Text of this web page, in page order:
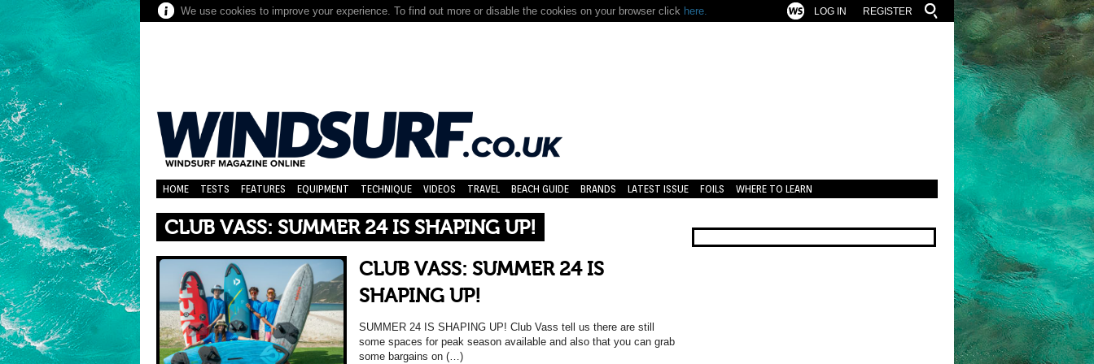
We use cookies to improve your experience. To find out more or disable the cookies on your browser click here. REGISTER
LOG IN
HOME TESTS FEATURES EQUIPMENT TECHNIQUE VIDEOS TRAVEL BEACH GUIDE BRANDS LATEST ISSUE FOILS WHERE TO LEARN
CLUB VASS: SUMMER 24 IS SHAPING UP!
CLUB VASS: SUMMER 24 IS
SHAPING UP!
SUMMER 24 IS SHAPING UP! Club Vass tell us there are still
some spaces for peak season available and also that you can grab
some bargains on (…)